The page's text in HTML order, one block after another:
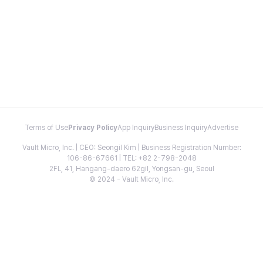
Terms of Use Privacy PolicyApp InquiryBusiness InquiryAdvertise
Vault Micro, Inc. | CEO: Seongil Kim | Business Registration Number:
106-86-67661 | TEL: +82 2-798-2048
2FL, 41, Hangang-daero 62gil, Yongsan-gu, Seoul
© 2024 - Vault Micro, Inc.